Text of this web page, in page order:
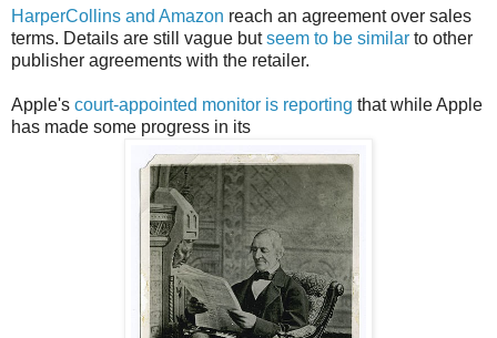
HarperCollins and Amazon reach an agreement over sales
terms. Details are still vague butseem to be similar to other
publisher agreements with the retailer.
Apple's court-appointed monitor is reporting that while Apple
has made some progress in its